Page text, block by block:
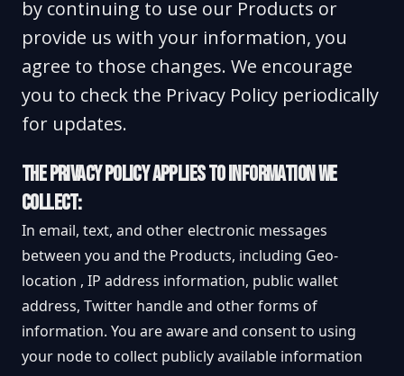
by continuing to use our Products or
provide us with your information, you
agree to those changes. We encourage
you to check the Privacy Policy periodically
for updates.
THE PRIVACY POLICY APPLIES TO INFORMATION WE
COLLECT:
In email, text, and other electronic messages
between you and the Products, including Geo-
location , IP address information, public wallet
address, Twitter handle and other forms of
information. You are aware and consent to using
your node to collect publicly available information